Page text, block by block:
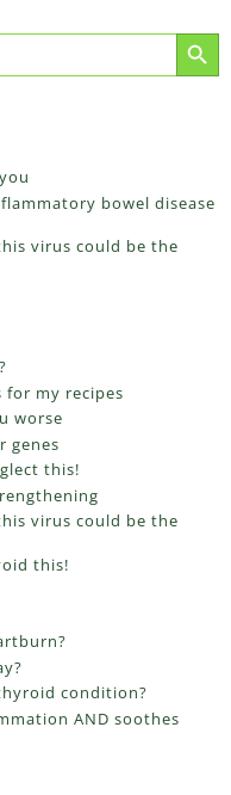
Search Button
bowel disease
virus could be the
for my recipes
worse
genes
this!
virus could be the
this!
condition?
AND soothes